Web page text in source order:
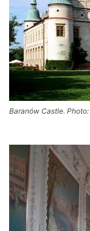
Baranów Castle. Photo: